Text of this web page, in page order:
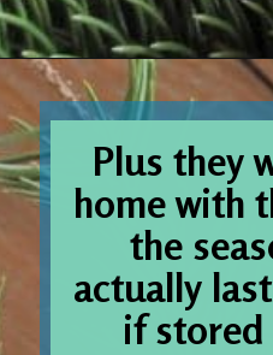
Opening
Plus they
home with
the
actually
if stored